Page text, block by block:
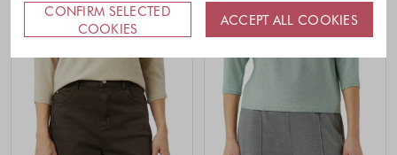
CONFIRM SELECTED
COOKIES
ACCEPT ALL COOKIES